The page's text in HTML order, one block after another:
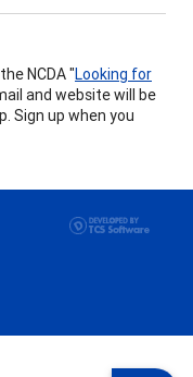
NCDA "Looking for
and website will be
Sign up when you